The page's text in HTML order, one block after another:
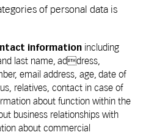
of personal data is
information including
last name, address,
email address, age, date of
relatives, contact in case of
about function within the
business relationships with
about commercial